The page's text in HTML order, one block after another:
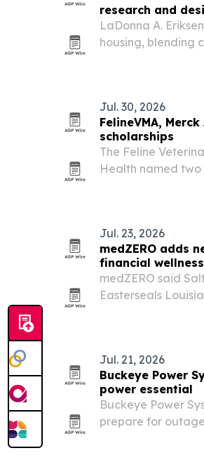
research and
LaDonna A.
housing, blending
Jul. 30, 2026
FelineVMA,
scholarships
The Feline
Health named two
Jul. 23, 2026
medZERO adds
financial
medZERO said
Easterseals
Jul. 21, 2026
Buckeye Power
power essential
Buckeye Power
prepare for